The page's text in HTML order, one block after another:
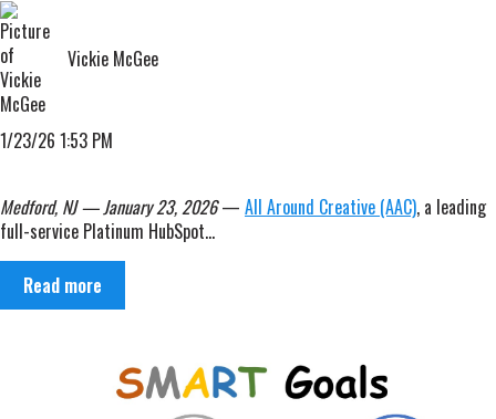
Vickie McGee
1/23/26 1:53 PM
Medford, NJ — January 23, 2026— All Around Creative (AAC), a leading
full-service Platinum HubSpot...
Read more